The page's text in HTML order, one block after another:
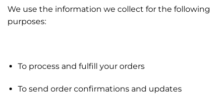
We use the information we collect for the following
purposes:
To process and fulfill your orders
To send order confirmations and updates